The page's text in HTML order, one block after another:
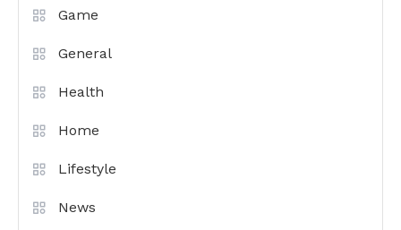
Game
General
Health
Home
Lifestyle
News